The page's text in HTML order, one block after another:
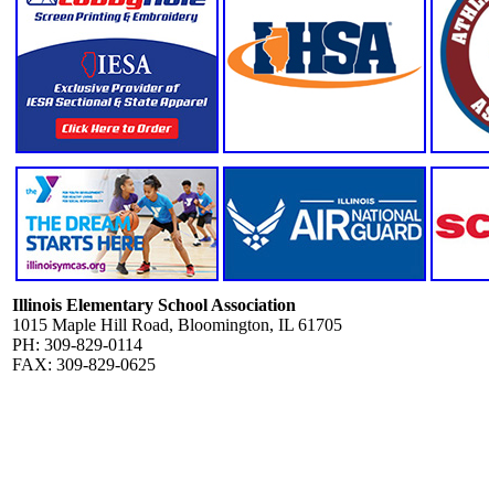
Illinois Elementary School Association
1015 Maple Hill Road, Bloomington, IL 61705
PH: 309-829-0114
FAX: 309-829-0625